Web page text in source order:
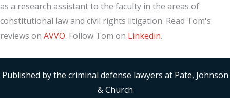
as a research assistant to the faculty in the areas of
constitutional law and civil rights litigation. Read Tom's
reviews on AVVO. Follow Tom on Linkedin.
Published by the criminal defense lawyers at Pate, Johnson
& Church